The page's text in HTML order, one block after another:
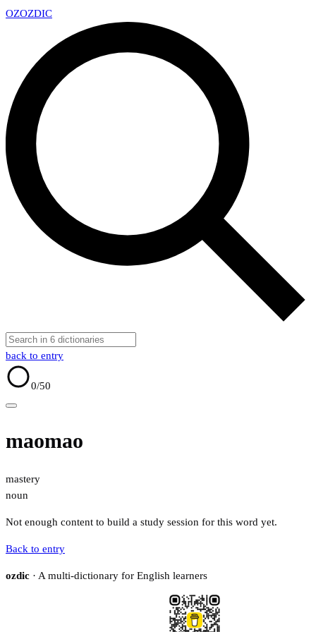
OZOZDIC
back to entry
0/50
maomao
mastery
noun
Not enough content to build a study session for this word yet.
Back to entry
ozdic · A multi-dictionary for English learners